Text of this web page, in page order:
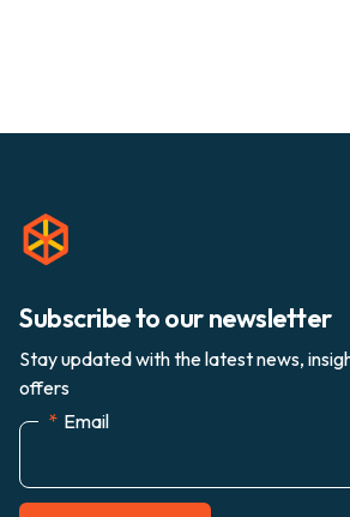
Subscribe to our newsletter
Stay updated with the latest news,
offers
* Email